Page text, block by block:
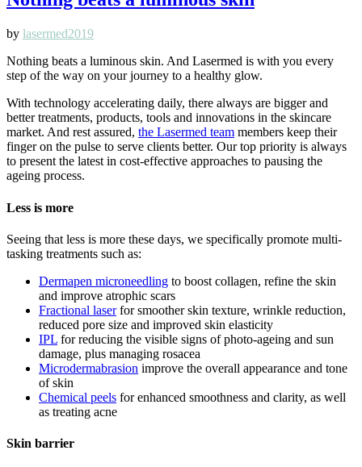
by lasermed2019
Nothing beats a luminous skin. And Lasermed is with you every
step of the way on your journey to a healthy glow.
With technology accelerating daily, there always are bigger and
better treatments, products, tools and innovations in the skincare
market. And rest assured, the Lasermed team members keep their
finger on the pulse to serve clients better. Our top priority is always
to present the latest in cost-effective approaches to pausing the
ageing process.
Less is more
Seeing that less is more these days, we specifically promote multi-
tasking treatments such as:
Dermapen microneedling to boost collagen, refine the skin
and improve atrophic scars
Fractional laserfor smoother skin texture, wrinkle reduction,
reduced pore size and improved skin elasticity
IPL for reducing the visible signs of photo-ageing and sun
damage, plus managing rosacea
Microdermabrasion improve the overall appearance and tone
of skin
Chemical peels for enhanced smoothness and clarity, as well
as treating acne
Skin barrier